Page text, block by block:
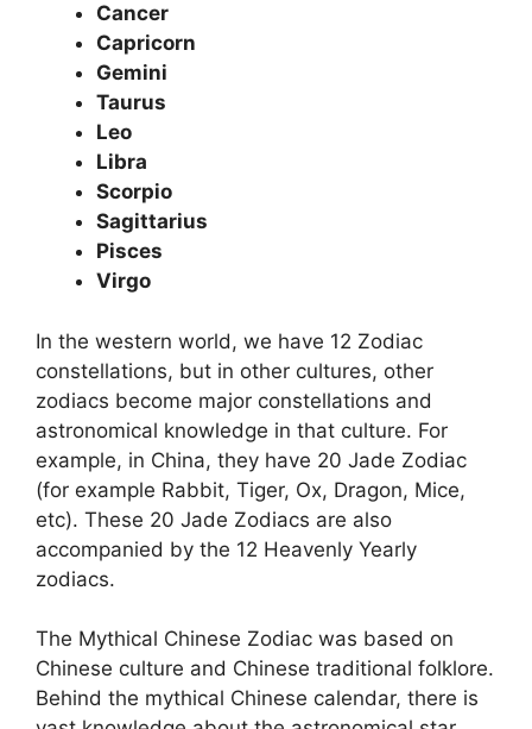
Cancer
Capricorn
Gemini
Taurus
Leo
Libra
Scorpio
Sagittarius
Pisces
Virgo
In the western world, we have 12 Zodiac
constellations, but in other cultures, other
zodiacs become major constellations and
astronomical knowledge in that culture. For
example, in China, they have 20 Jade Zodiac
(for example Rabbit, Tiger, Ox, Dragon, Mice,
etc). These 20 Jade Zodiacs are also
accompanied by the 12 Heavenly Yearly
zodiacs.
The Mythical Chinese Zodiac was based on
Chinese culture and Chinese traditional folklore.
Behind the mythical Chinese calendar, there is